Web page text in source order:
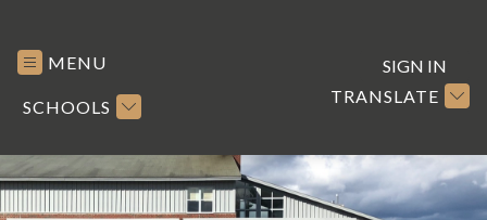
MENU
SCHOOLS
TRANSLATE
SIGN IN